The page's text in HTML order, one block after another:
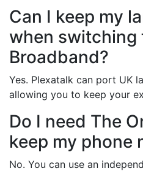
Can I keep my
when switching
Broadband?
Yes. Plexatalk can port UK
allowing you to keep your
Do I need The
keep my phone
No. You can use an